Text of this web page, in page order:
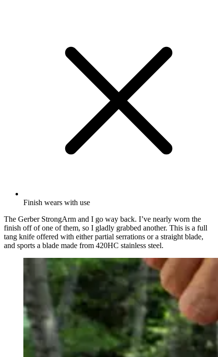
Finish wears with use
The Gerber StrongArm and I go way back. I’ve nearly worn the
finish off of one of them, so I gladly grabbed another. This is a full
tang knife offered with either partial serrations or a straight blade,
and sports a blade made from 420HC stainless steel.